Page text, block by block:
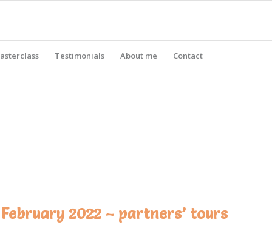
Testimonials About me Contact
2022 – partners’ tours